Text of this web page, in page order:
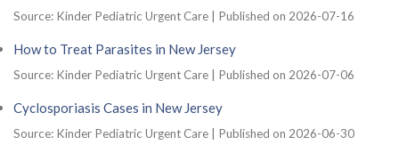
Source: Kinder Pediatric Urgent Care Published on 2026-07-16
How to Treat Parasites in New Jersey
Source: Kinder Pediatric Urgent Care Published on 2026-07-06
Cyclosporiasis Cases in New Jersey
Source: Kinder Pediatric Urgent Care Published on 2026-06-30